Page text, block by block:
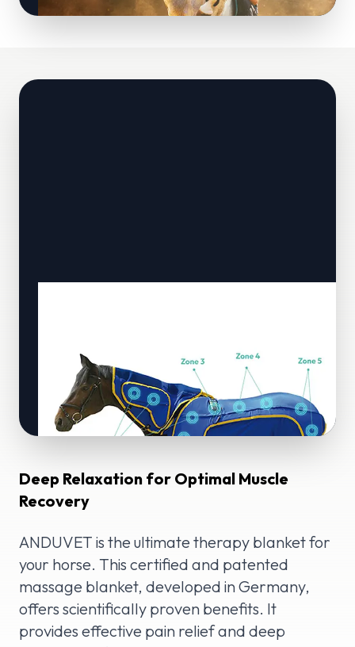
Deep Relaxation for Optimal Muscle
Recovery
ANDUVET is the ultimate therapy blanket for
your horse. This certified and patented
massage blanket, developed in Germany,
offers scientifically proven benefits. It
provides effective pain relief and deep